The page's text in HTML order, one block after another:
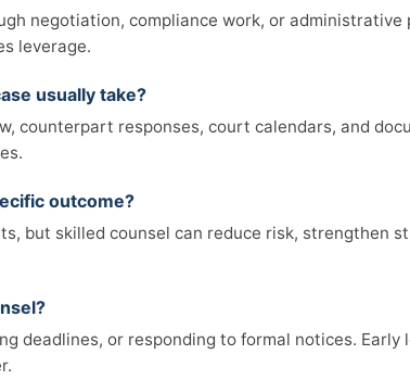
negotiation, compliance work, or administrative
leverage.
usually take?
counterpart responses, court calendars, and
outcome?
but skilled counsel can reduce risk, strengthen
deadlines, or responding to formal notices.